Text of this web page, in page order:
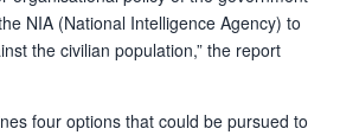
NIA (National Intelligence Agency) to
the civilian population,” the report
four options that could be pursued to